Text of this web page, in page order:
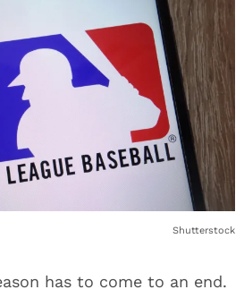
Shutterstock
has to come to an end.